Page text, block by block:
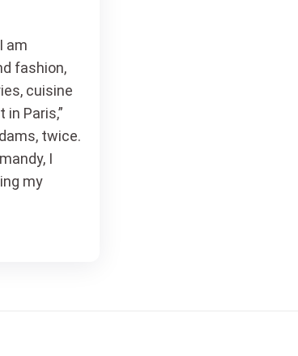
am
fashion,
cuisine
Paris,”
twice.
I
my